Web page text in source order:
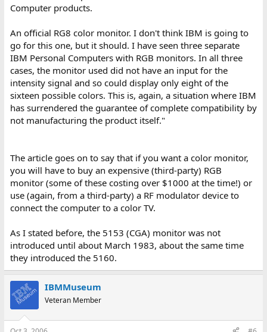
Computer products.
An official RG8 color monitor. I don't think IBM is going to
go for this one, but it should. I have seen three separate
IBM Personal Computers with RGB monitors. In all three
cases, the monitor used did not have an input for the
intensity signal and so could display only eight of the
sixteen possible colors. This is, again, a situation where IBM
has surrendered the guarantee of complete compatibility by
not manufacturing the product itself."
The article goes on to say that if you want a color monitor,
you will have to buy an expensive (third-party) RGB
monitor (some of these costing over $1000 at the time!) or
use (again, from a third-party) a RF modulator device to
connect the computer to a color TV.
As I stated before, the 5153 (CGA) monitor was not
introduced until about March 1983, about the same time
they introduced the 5160.
IBMMuseum
Veteran Member